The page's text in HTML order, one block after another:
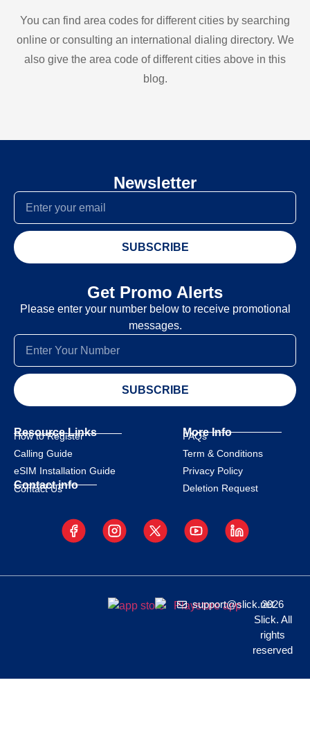
You can find area codes for different cities by searching
online or consulting an international dialing directory. We
also give the area code of different cities above in this
blog.
Newsletter
SUBSCRIBE
Get Promo Alerts
Please enter your number below to receive promotional
messages.
SUBSCRIBE
Resource Links
How to Register
Calling Guide
eSIM Installation Guide
Contact info
Contact Us
More Info
FAQs
Term & Conditions
Privacy Policy
Deletion Request
support@slick.net
2026
Slick. All
rights
reserved